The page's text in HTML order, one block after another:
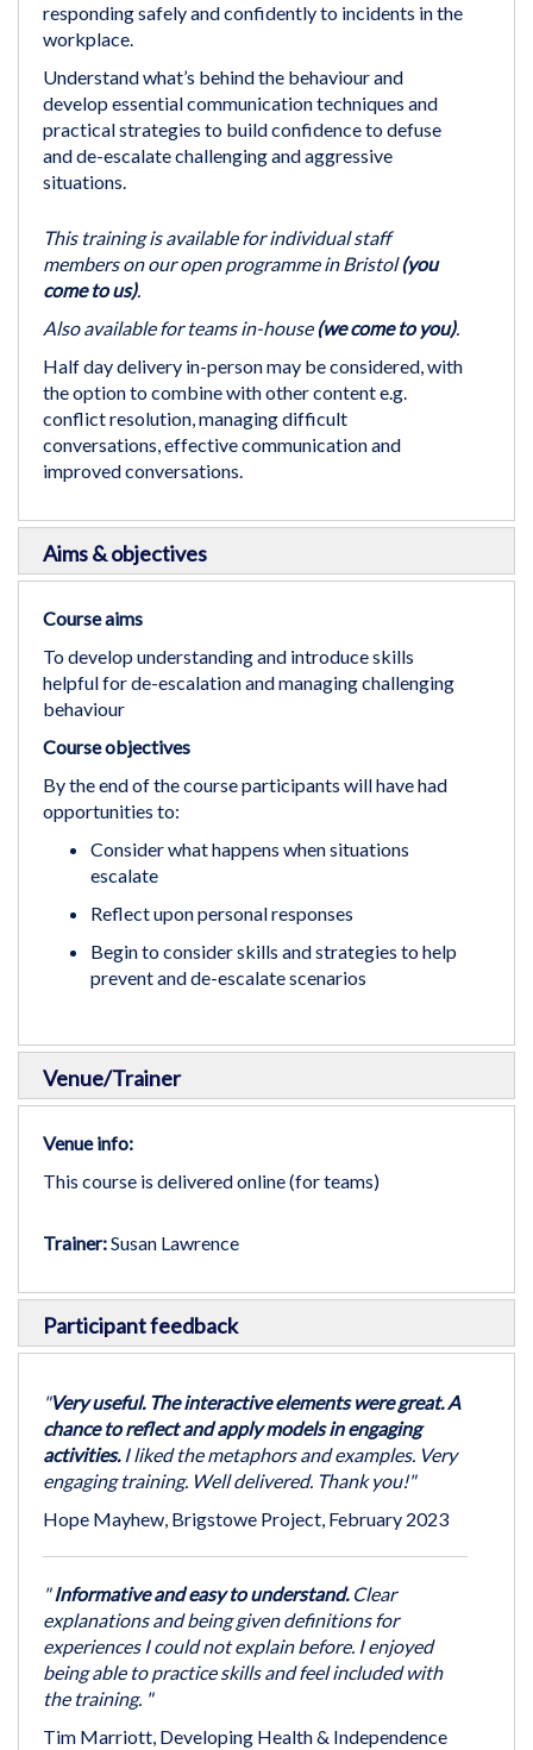
gallery
responding safely and confidently to incidents in the
workplace.
Understand what’s behind the behaviour and
develop essential communication techniques and
practical strategies to build confidence to defuse
and de-escalate challenging and aggressive
situations.
This training is available for individual staff
members on our open programme in Bristol(you
come to us).
Also available for teams in-house (we come to you).
Half day delivery in-person may be considered, with
the option to combine with other content e.g.
conflict resolution, managing difficult
conversations, effective communication and
improved conversations.
Aims & objectives
Course aims
To develop understanding and introduce skills
helpful for de-escalation and managing challenging
behaviour
Course objectives
By the end of the course participants will have had
opportunities to:
Consider what happens when situations
escalate
Reflect upon personal responses
Begin to consider skills and strategies to help
prevent and de-escalate scenarios
Venue/Trainer
Venue info:
This course is delivered online (for teams)
Trainer:Susan Lawrence
Participant feedback
"Very useful. The interactive elements were great. A
chance to reflect and apply models in engaging
activities. I liked the metaphors and examples. Very
engaging training. Well delivered. Thank you!"
Hope Mayhew, Brigstowe Project, February 2023
"Informative and easy to understand.Clear
explanations and being given definitions for
experiences I could not explain before. I enjoyed
being able to practice skills and feel included with
the training. "
Tim Marriott, Developing Health & Independence